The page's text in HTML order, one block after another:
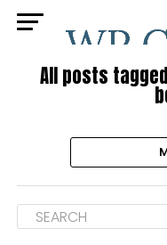
All posts